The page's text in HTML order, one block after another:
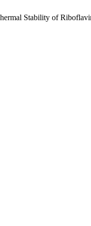
Stability of